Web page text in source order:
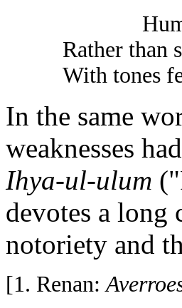
Human
Rather than
With tones
In the same
weaknesses
Ihya-ul-ulum
devotes a long
notoriety and
[1. Renan: